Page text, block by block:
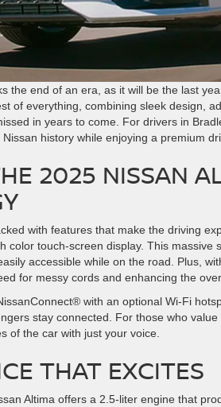
the end of an era, as it will be the last
of everything, combining sleek design,
in years to come. For drivers in
history while enjoying a premium
2025 NISSAN
with features that make the driving
color touch-screen display. This massive
accessible while on the road. Plus,
for messy cords and enhancing the
with an optional Wi-Fi
stay connected. For those who
of the car with just your voice.
THAT EXCITES
Altima offers a 2.5-liter engine that